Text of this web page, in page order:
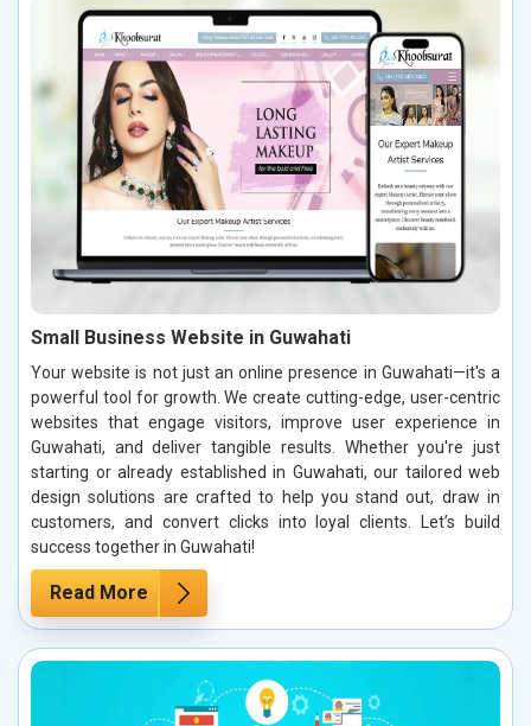
Small Business Website in Guwahati
Your website is not just an online presence in Guwahati—it's a
powerful tool for growth. We create cutting-edge, user-centric
websites that engage visitors, improve user experience in
Guwahati, and deliver tangible results. Whether you're just
starting or already established in Guwahati, our tailored web
design solutions are crafted to help you stand out, draw in
customers, and convert clicks into loyal clients. Let’s build
success together in Guwahati!
Read More